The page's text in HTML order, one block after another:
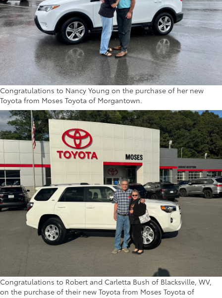
Congratulations to Nancy Young on the purchase of her new
Toyota from Moses Toyota of Morgantown.
Congratulations to Robert and Carletta Bush of Blacksville, WV,
on the purchase of their new Toyota from Moses Toyota of